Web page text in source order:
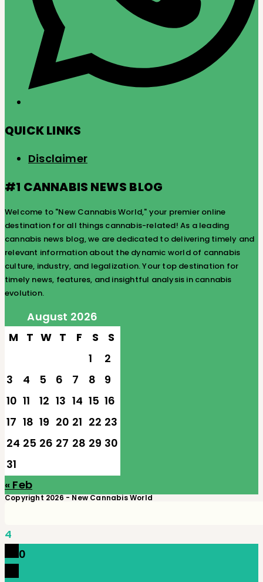
QUICK LINKS
Disclaimer
#1 CANNABIS NEWS BLOG
Welcome to "New Cannabis World," your premier online
destination for all things cannabis-related! As a leading
cannabis news blog, we are dedicated to delivering timely and
relevant information about the dynamic world of cannabis
culture, industry, and legalization. Your top destination for
timely news, features, and insightful analysis in cannabis
evolution.
August 2026
M T W T F S
S
1
2
3
4 5 6 7 8
9
10 11 12 13 14 15 16
17 18 19 20 21 22 23
24 25 26 27 28 29 30
31
« Feb
Copyright 2026 - New Cannabis World
4
0